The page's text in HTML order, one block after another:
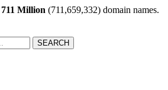
711 Million (711,659,332) domain names.
SEARCH